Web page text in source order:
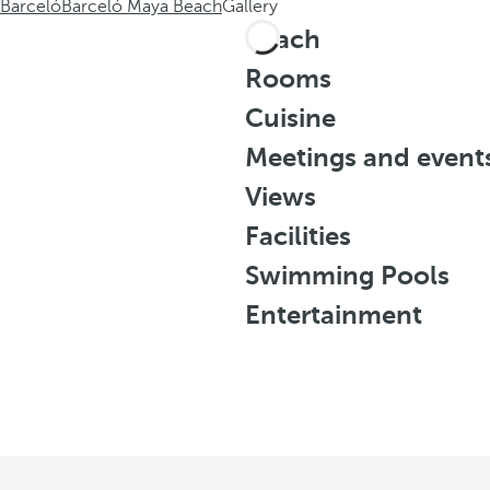
BarcelóBarceló Maya BeachGallery
Beach
Rooms
Cuisine
Meetings and
Views
Facilities
Swimming Pools
Entertainment